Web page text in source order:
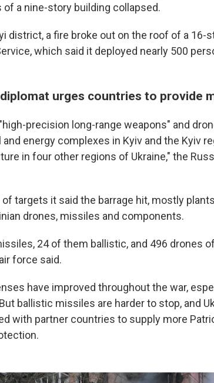
a nine-story building collapsed.
district, a fire broke out on the roof of a 16-
which said it deployed nearly 500
urges countries to provide
precision long-range weapons" and
energy complexes in Kyiv and the Kyiv
in four other regions of Ukraine," the
targets it said the barrage hit, mostly
drones, missiles and components.
24 of them ballistic, and 496 drones
force said.
have improved throughout the war,
ballistic missiles are harder to stop, and
with partner countries to supply more